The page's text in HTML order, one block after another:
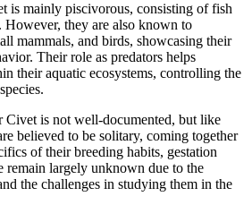
is mainly piscivorous, consisting of fish
However, they are also known to
mammals, and birds, showcasing their
Their role as predators helps
their aquatic ecosystems, controlling the
Civet is not well-documented, but like
believed to be solitary, coming together
of their breeding habits, gestation
remain largely unknown due to the
the challenges in studying them in the